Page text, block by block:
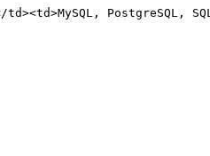
PostgreSQL,